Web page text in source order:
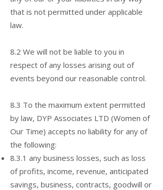
that is not permitted under applicable
law.
8.2 We will not be liable to you in
respect of any losses arising out of
events beyond our reasonable control.
8.3 To the maximum extent permitted
by law, DYP Associates LTD (Women of
Our Time) accepts no liability for any of
the following:
8.3.1 any business losses, such as loss
of profits, income, revenue, anticipated
savings, business, contracts, goodwill or